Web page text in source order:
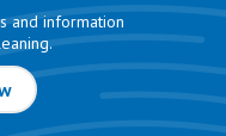
and information